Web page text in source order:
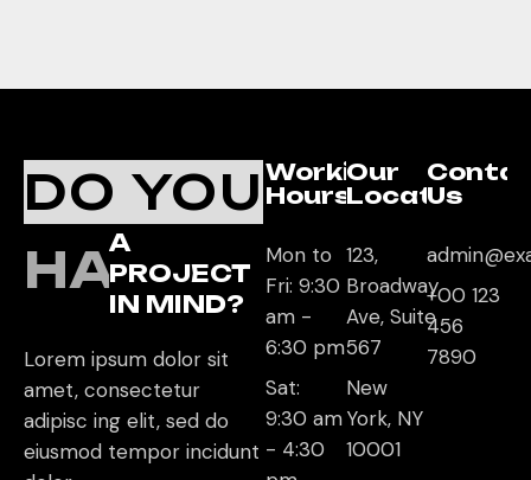
DO YOU
HAVE
A
PROJECT
IN MIND?
Lorem ipsum dolor sit
amet, consectetur
adipisc ing elit, sed do
eiusmod tempor incidunt
Working
Hours
Mon to
Fri: 9:30
am -
6:30 pm
Sat:
9:30 am
- 4:30
Our
Location
123,
Broadway
Ave, Suite
567
New
York, NY
10001
Us
+00 123
456
7890